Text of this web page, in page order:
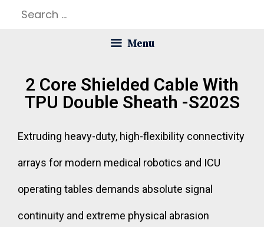
Menu
2 Core Shielded Cable With
TPU Double Sheath -S202S
Extruding heavy-duty, high-flexibility connectivity
arrays for modern medical robotics and ICU
operating tables demands absolute signal
continuity and extreme physical abrasion